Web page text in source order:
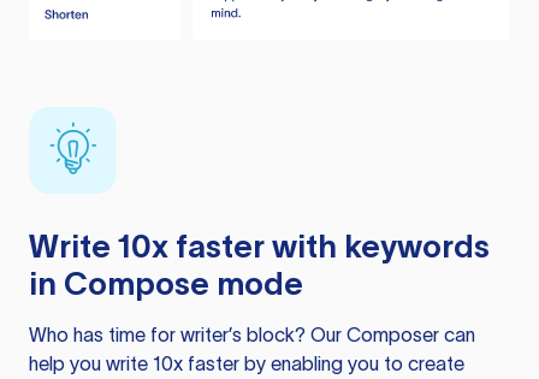
Write 10x faster with keywords
in Compose mode
Who has time for writer’s block? Our Composer can
help you write 10x faster by enabling you to create